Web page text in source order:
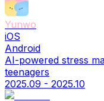
Yunwo
iOS
Android
AI-powered stress
teenagers
2025.09 - 2025.10